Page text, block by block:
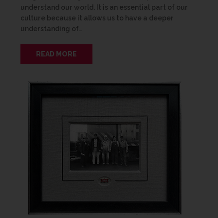
understand our world. It is an essential part of our
culture because it allows us to have a deeper
understanding of…
READ MORE